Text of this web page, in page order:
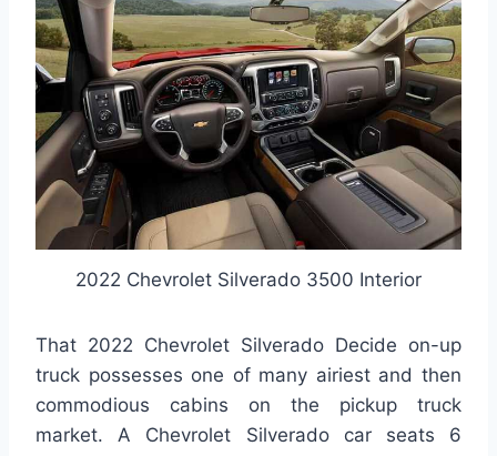
2022 Chevrolet Silverado 3500 Interior
That 2022 Chevrolet Silverado Decide on-up
truck possesses one of many airiest and then
commodious cabins on the pickup truck
market. A Chevrolet Silverado car seats 6